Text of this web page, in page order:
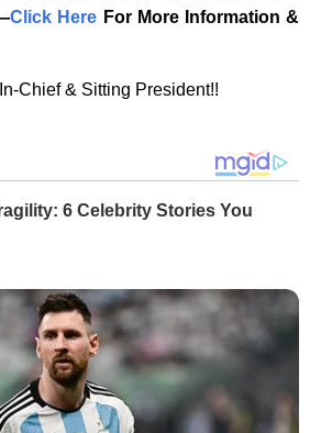
‎Click Here‎ ‎ For More Information &
Chief & Sitting President!!
6 Celebrity Stories You